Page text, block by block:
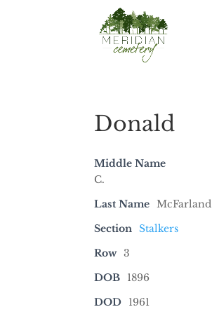
Donald
Middle Name
C.
Last Name McFarland
Section Stalkers
Row 3
DOB
1896
DOD
1961